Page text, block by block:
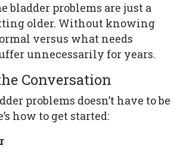
bladder problems are just a
older. Without knowing
versus what needs
unnecessarily for years.
Conversation
problems doesn’t have to be
how to get started: